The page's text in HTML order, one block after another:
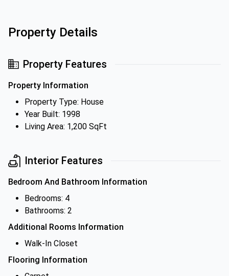
Property Details
Property Features
Property Information
Property Type: House
Year Built: 1998
Living Area: 1,200 SqFt
Interior Features
Bedroom And Bathroom Information
Bedrooms: 4
Bathrooms: 2
Additional Rooms Information
Walk-In Closet
Flooring Information